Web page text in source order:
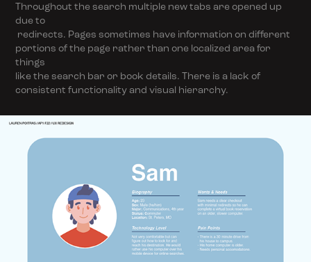
Throughout the search multiple new tabs are opened up
due to
redirects. Pages sometimes have information on different
portions of the page rather than one localized area for
things
like the search bar or book details. There is a lack of
consistent functionality and visual hierarchy.